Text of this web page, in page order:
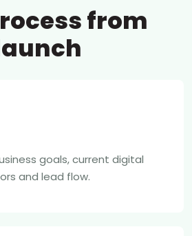
from
goals, current digital
and lead flow.